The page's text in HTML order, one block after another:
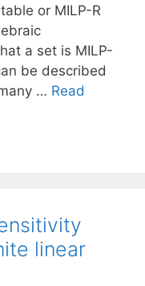
or MILP-R
a set is MILP-
be described
… Read
linear